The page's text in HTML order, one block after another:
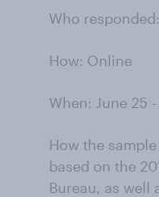
Who
How: Online
When: June 25
How the
based on the
Bureau, as well